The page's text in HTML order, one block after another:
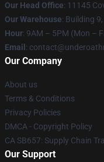
Our Head Office: 11145
Our Warehouse: Building
Hour: 9AM – 5PM (Mon –
Email :
Our Company
About us
Terms & Conditions
Privacy Policies
DMCA - Copyright Policy
CA SB657: Supply Chain
Our Support